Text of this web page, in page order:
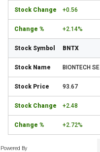
+0.56
+2.14%
BNTX
BIONTECH SE
93.67
+2.48
+2.72%
Powered By